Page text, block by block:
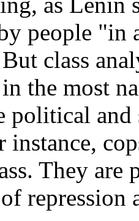
people "in
class
the most
political
instance,
They are
repression